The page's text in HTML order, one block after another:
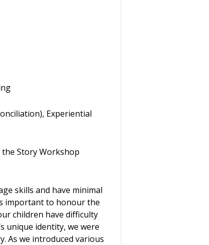
Experiential
Story Workshop
skills and have minimal
important to honour the
children have difficulty
unique identity, we were
As we introduced various